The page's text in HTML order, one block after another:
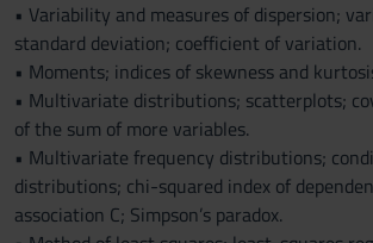
• Variability and measures of dispersion;
standard deviation; coefficient of variation.
• Moments; indices of skewness and
• Multivariate distributions; scatterplots;
of the sum of more variables.
• Multivariate frequency distributions;
distributions; chi-squared index of
association C; Simpson’s paradox.